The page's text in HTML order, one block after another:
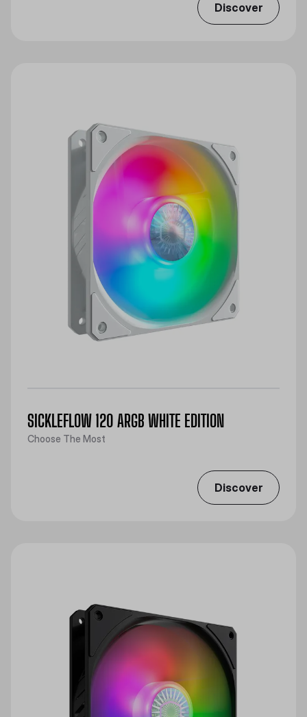
Discover
SICKLEFLOW 120 ARGB WHITE EDITION
Choose The Most
Discover